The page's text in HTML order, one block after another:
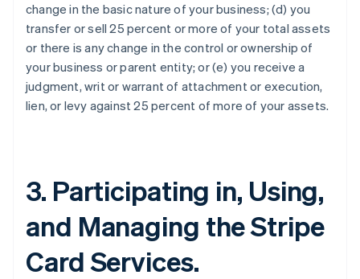
change in the basic nature of your business; (d) you
transfer or sell 25 percent or more of your total assets
or there is any change in the control or ownership of
your business or parent entity; or (e) you receive a
judgment, writ or warrant of attachment or execution,
lien, or levy against 25 percent of more of your assets.
3. Participating in, Using,
and Managing the Stripe
Card Services.